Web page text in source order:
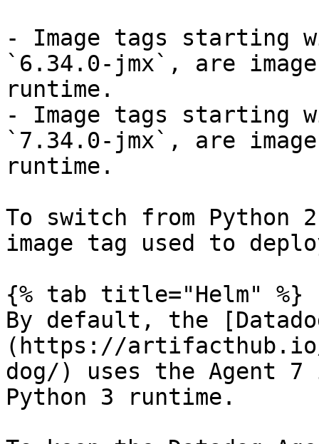
- Image tags
`6.34.0-jmx`, are
runtime.
- Image tags
`7.34.0-jmx`, are
runtime.
To switch from Python
image tag used to
{% tab title="Helm" %}
By default, the
(https://artifacthub.io/
dog/) uses the Agent 7
Python 3 runtime.